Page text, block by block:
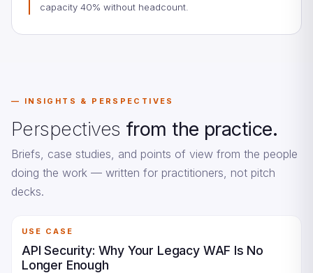
capacity 40% without headcount.
INSIGHTS & PERSPECTIVES
Perspectives from the practice.
Briefs, case studies, and points of view from the people
doing the work — written for practitioners, not pitch
decks.
USE CASE
API Security: Why Your Legacy WAF Is No
Longer Enough